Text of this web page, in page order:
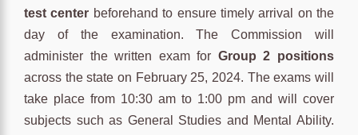
test center beforehand to ensure timely arrival on the
day of the examination. The Commission will
administer the written exam for Group 2 positions
across the state on February 25, 2024. The exams will
take place from 10:30 am to 1:00 pm and will cover
subjects such as General Studies and Mental Ability.